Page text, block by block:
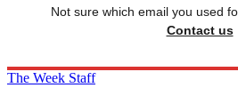
Not sure which email you used
Contact us
The Week Staff